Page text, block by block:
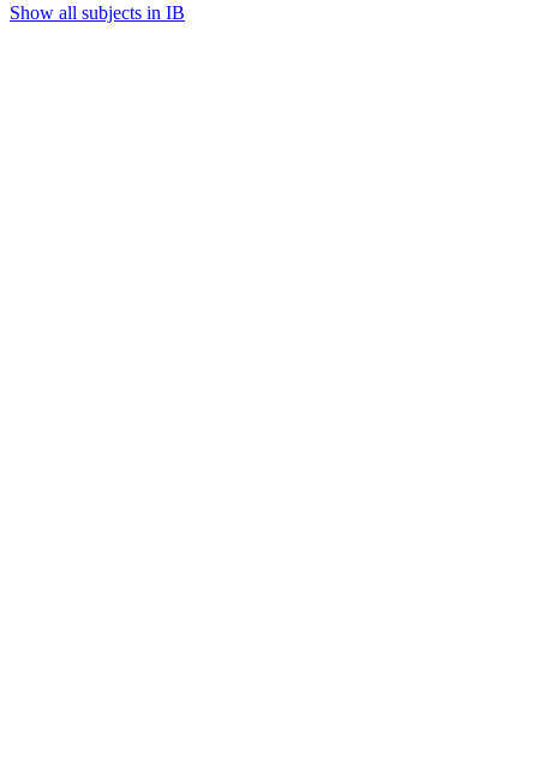
Show all subjects in IB